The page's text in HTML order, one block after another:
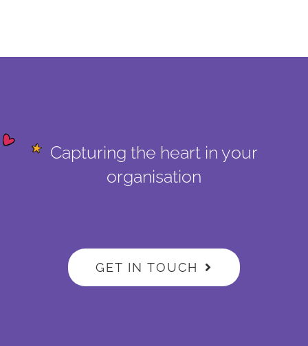
Capturing the heart in your
organisation
GET IN TOUCH